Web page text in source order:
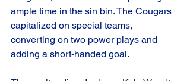
ample time in the sin bin. The Cougars
capitalized on special teams,
converting on two power plays and
adding a short-handed goal.